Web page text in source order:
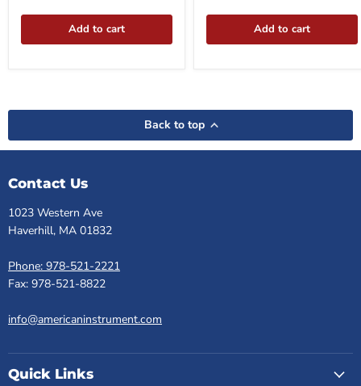
Incubator
Add to cart
Cell
Incubator
Add to cart
Back to top
Contact Us
1023 Western Ave
Haverhill, MA 01832
Phone: 978-521-2221
Fax: 978-521-8822
info@americaninstrument.com
Quick Links